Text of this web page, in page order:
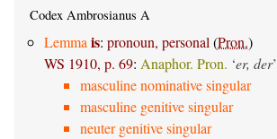
Codex Ambrosianus A
Lemmais: pronoun, personal(Pron.)
WS 1910, p. 69: Anaphor. Pron. ‘er, der’
masculine nominative singular
masculine genitive singular
neuter genitive singular